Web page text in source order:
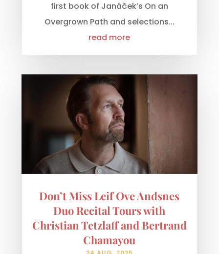
first book of Janáček’s On an
Overgrown Path and selections...
read more
Don’t Miss Leif Ove Andsnes
Duo Recital Tours with
Christian Tetzlaff and Bertrand
Chamayou